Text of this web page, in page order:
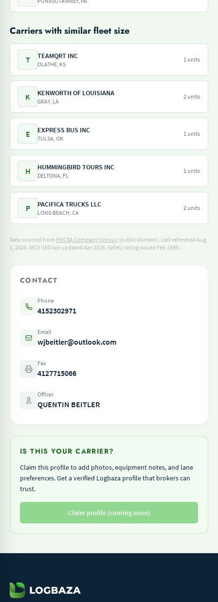
Carriers with similar fleet size
T TEAMQRT INC
OLATHE, KS
1 units
K KENWORTH OF LOUISIANA
GRAY, LA
2 units
E EXPRESS BUS INC
TULSA, OK
1 units
H HUMMINGBIRD TOURS INC
DELTONA, FL
1 units
P PACIFICA TRUCKS LLC
LONG BEACH, CA
2 units
Data sourced from FMCSA Company Census (public domain). Last refreshed Aug
1, 2026. MCS-150 last updated Apr 2026. Safety rating issued Feb 1989.
CONTACT
Phone
4152302971
Email
wjbeitler@outlook.com
Fax
4127715066
Officer
QUENTIN BEITLER
IS THIS YOUR CARRIER?
Claim this profile to add photos, equipment notes, and lane
preferences. Get a verified Logbaza profile that brokers can
trust.
Claim profile (coming soon)